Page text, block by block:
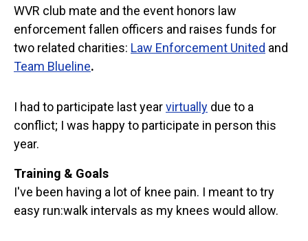
WVR club mate and the event honors law
enforcement fallen officers and raises funds for
two related charities: Law Enforcement United and
Team Blueline.
I had to participate last yearvirtually due to a
conflict; I was happy to participate in person this
year.
Training & Goals
I've been having a lot of knee pain. I meant to try
easy run:walk intervals as my knees would allow.